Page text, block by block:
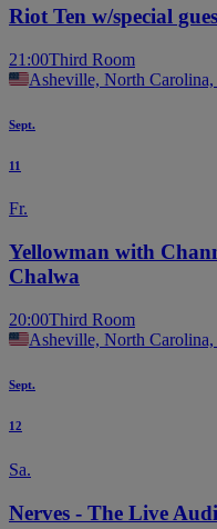
Riot Ten w/special
21:00Third Room
Asheville, North
Sept.
11
Fr.
Yellowman with
Chalwa
20:00Third Room
Asheville, North
Sept.
12
Sa.
Nerves - The Live